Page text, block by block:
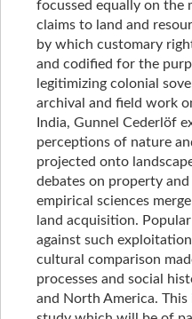
focussed equally on
claims to land and
by which customary
and codified for the
legitimizing colonial
archival and field work
India, Gunnel Cederlöf
perceptions of nature
projected onto
debates on property
empirical sciences
land acquisition.
against such
cultural comparison
processes and social
and North America.